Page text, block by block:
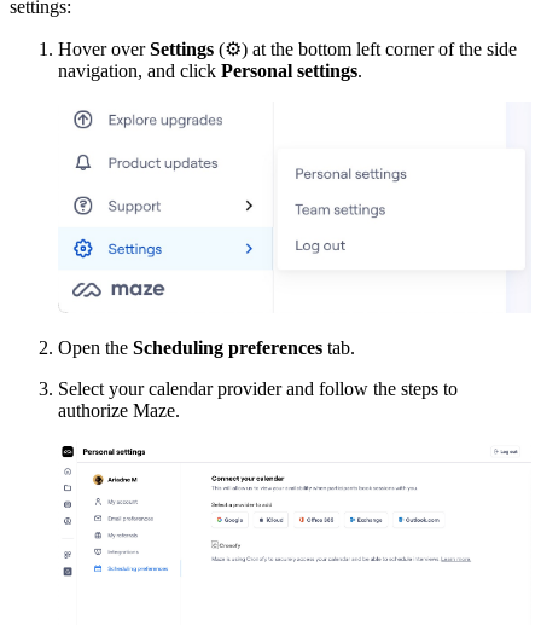
settings:
Hover overSettings (⚙) at the bottom left corner of the side
navigation, and click Personal settings.
Open the Scheduling preferences tab.
Select your calendar provider and follow the steps to
authorize Maze.